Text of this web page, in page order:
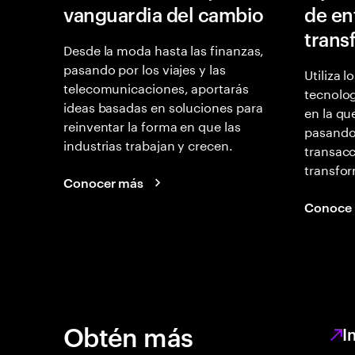
vanguardia del cambio
Desde la moda hasta las finanzas,
pasando por los viajes y las
telecomunicaciones, aportarás
ideas basadas en soluciones para
reinventar la forma en que las
industrias trabajan y crecen.
Conocer más
de
Utiliza
en la
Conoce
Obtén más